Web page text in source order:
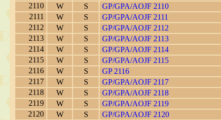
2110
W S
GP/GPA/AOJF 2110
2111
W S
GP/GPA/AOJF 2111
2112
W S
GP/GPA/AOJF 2112
2113
W S
GP/GPA/AOJF 2113
2114
W S
GP/GPA/AOJF 2114
2115
W S
GP/GPA/AOJF 2115
2116
W S
GP 2116
2117
W S
GP/GPA/AOJF 2117
2118
W S
GP/GPA/AOJF 2118
2119
W S
GP/GPA/AOJF 2119
2120
W S
GP/GPA/AOJF 2120